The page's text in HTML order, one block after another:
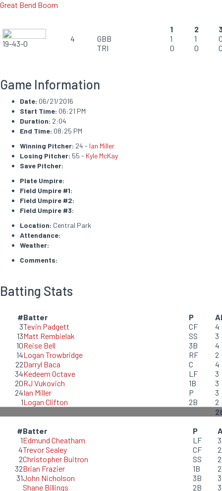
Great Bend Boom
19-43-0
4
1 2
GBB
1 1
TRI
0 0
Game Information
Date: 06/21/2016
Start Time: 06:21 PM
Duration: 2:04
End Time: 08:25 PM
Winning Pitcher: 24 - Ian Miller
Losing Pitcher: 55 - Kyle McKay
Save Pitcher:
Plate Umpire:
Field Umpire #1:
Field Umpire #2:
Field Umpire #3:
Location: Central Park
Attendance:
Weather:
Comments:
Batting Stats
#Batter P
3Tevin Padgett CF
4
13Matt Rembielak SS
3
10Reise Bell 3B
4
14Logan Trowbridge RF
2
22Darryl Baca C
4
34Kedeem Octave LF
3
20RJ Vukovich 1B
3
24Ian Miller P
3
1Logan Clifton 2B
2
#Batter P
1Edmund Cheatham LF
3
4Trevor Sealey CF
2
2Christopher Buitron SS
2
32Brian Frazier 1B
2
31John Nicholson 3B
3
Shane Billings
2B
3